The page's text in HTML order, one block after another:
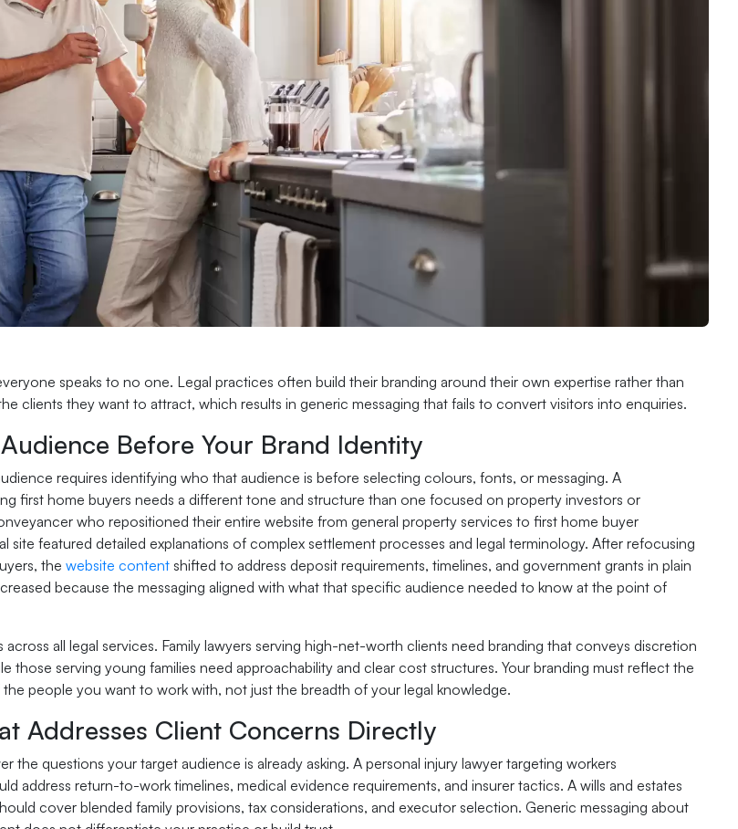
speaks to no one. Legal practices often build their branding around their own expertise rather than
clients they want to attract, which results in generic messaging that fails to convert visitors into enquiries.
Before Your Brand Identity
requires identifying who that audience is before selecting colours, fonts, or messaging. A
first home buyers needs a different tone and structure than one focused on property investors or
who repositioned their entire website from general property services to first home buyer
site featured detailed explanations of complex settlement processes and legal terminology. After refocusing
the website content shifted to address deposit requirements, timelines, and government grants in plain
because the messaging aligned with what that specific audience needed to know at the point of
across all legal services. Family lawyers serving high-net-worth clients need branding that conveys discretion
those serving young families need approachability and clear cost structures. Your branding must reflect the
people you want to work with, not just the breadth of your legal knowledge.
Addresses Client Concerns Directly
the questions your target audience is already asking. A personal injury lawyer targeting workers
address return-to-work timelines, medical evidence requirements, and insurer tactics. A wills and estates
cover blended family provisions, tax considerations, and executor selection. Generic messaging about